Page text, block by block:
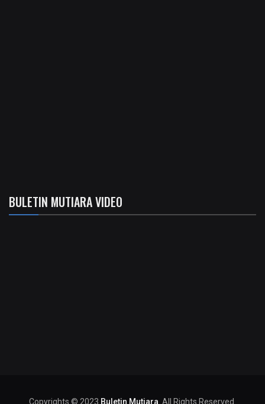
BULETIN MUTIARA VIDEO
Copyrights © 2023 Buletin Mutiara . All Rights Reserved.